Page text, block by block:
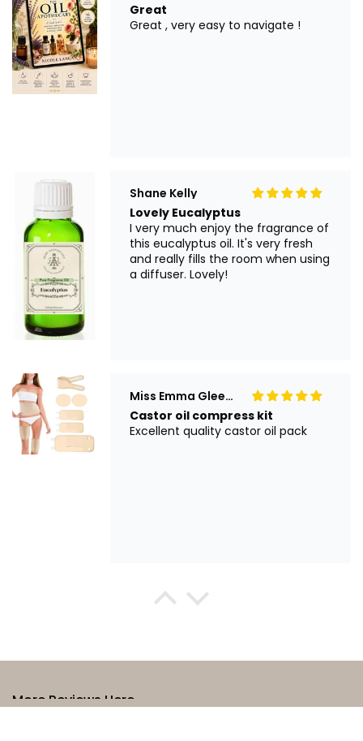
Great
Great , very easy to navigate !
Shane Kelly
Lovely Eucalyptus
I very much enjoy the fragrance of
this eucalyptus oil. It's very fresh
and really fills the room when using
a diffuser. Lovely!
Miss Emma Gleeson
Castor oil compress kit
Excellent quality castor oil pack
Anne Grady
feels lovely to use. I have been
first use. I would definitely
recommend it.
More Reviews Here →